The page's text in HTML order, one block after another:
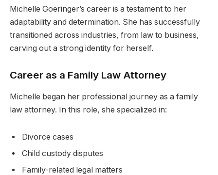
Michelle Goeringer’s career is a testament to her
adaptability and determination. She has successfully
transitioned across industries, from law to business,
carving out a strong identity for herself.
Career as a Family Law Attorney
Michelle began her professional journey as a family
law attorney. In this role, she specialized in:
Divorce cases
Child custody disputes
Family-related legal matters